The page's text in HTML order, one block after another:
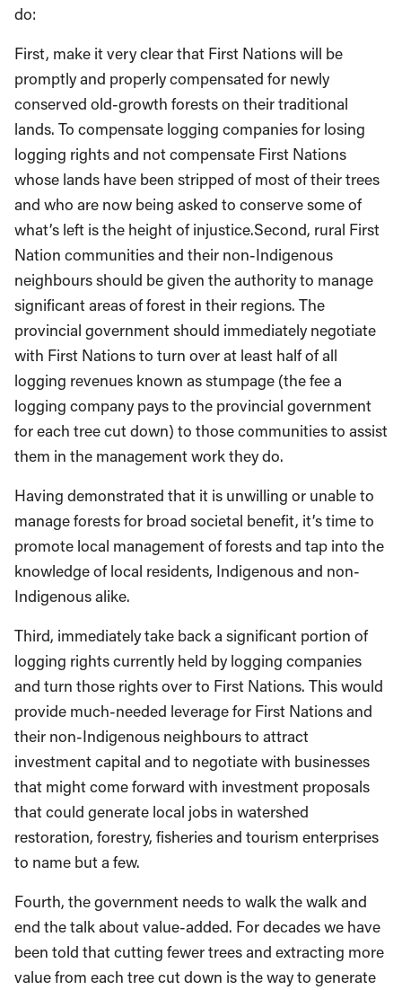
do:
First, make it very clear that First Nations will be
promptly and properly compensated for newly
conserved old-growth forests on their traditional
lands. To compensate logging companies for losing
logging rights and not compensate First Nations
whose lands have been stripped of most of their trees
and who are now being asked to conserve some of
what’s left is the height of injustice.Second, rural First
Nation communities and their non-Indigenous
neighbours should be given the authority to manage
significant areas of forest in their regions. The
provincial government should immediately negotiate
with First Nations to turn over at least half of all
logging revenues known as stumpage (the fee a
logging company pays to the provincial government
for each tree cut down) to those communities to assist
them in the management work they do.
Having demonstrated that it is unwilling or unable to
manage forests for broad societal benefit, it’s time to
promote local management of forests and tap into the
knowledge of local residents, Indigenous and non-
Indigenous alike.
Third, immediately take back a significant portion of
logging rights currently held by logging companies
and turn those rights over to First Nations. This would
provide much-needed leverage for First Nations and
their non-Indigenous neighbours to attract
investment capital and to negotiate with businesses
that might come forward with investment proposals
that could generate local jobs in watershed
restoration, forestry, fisheries and tourism enterprises
to name but a few.
Fourth, the government needs to walk the walk and
end the talk about value-added. For decades we have
been told that cutting fewer trees and extracting more
value from each tree cut down is the way to generate